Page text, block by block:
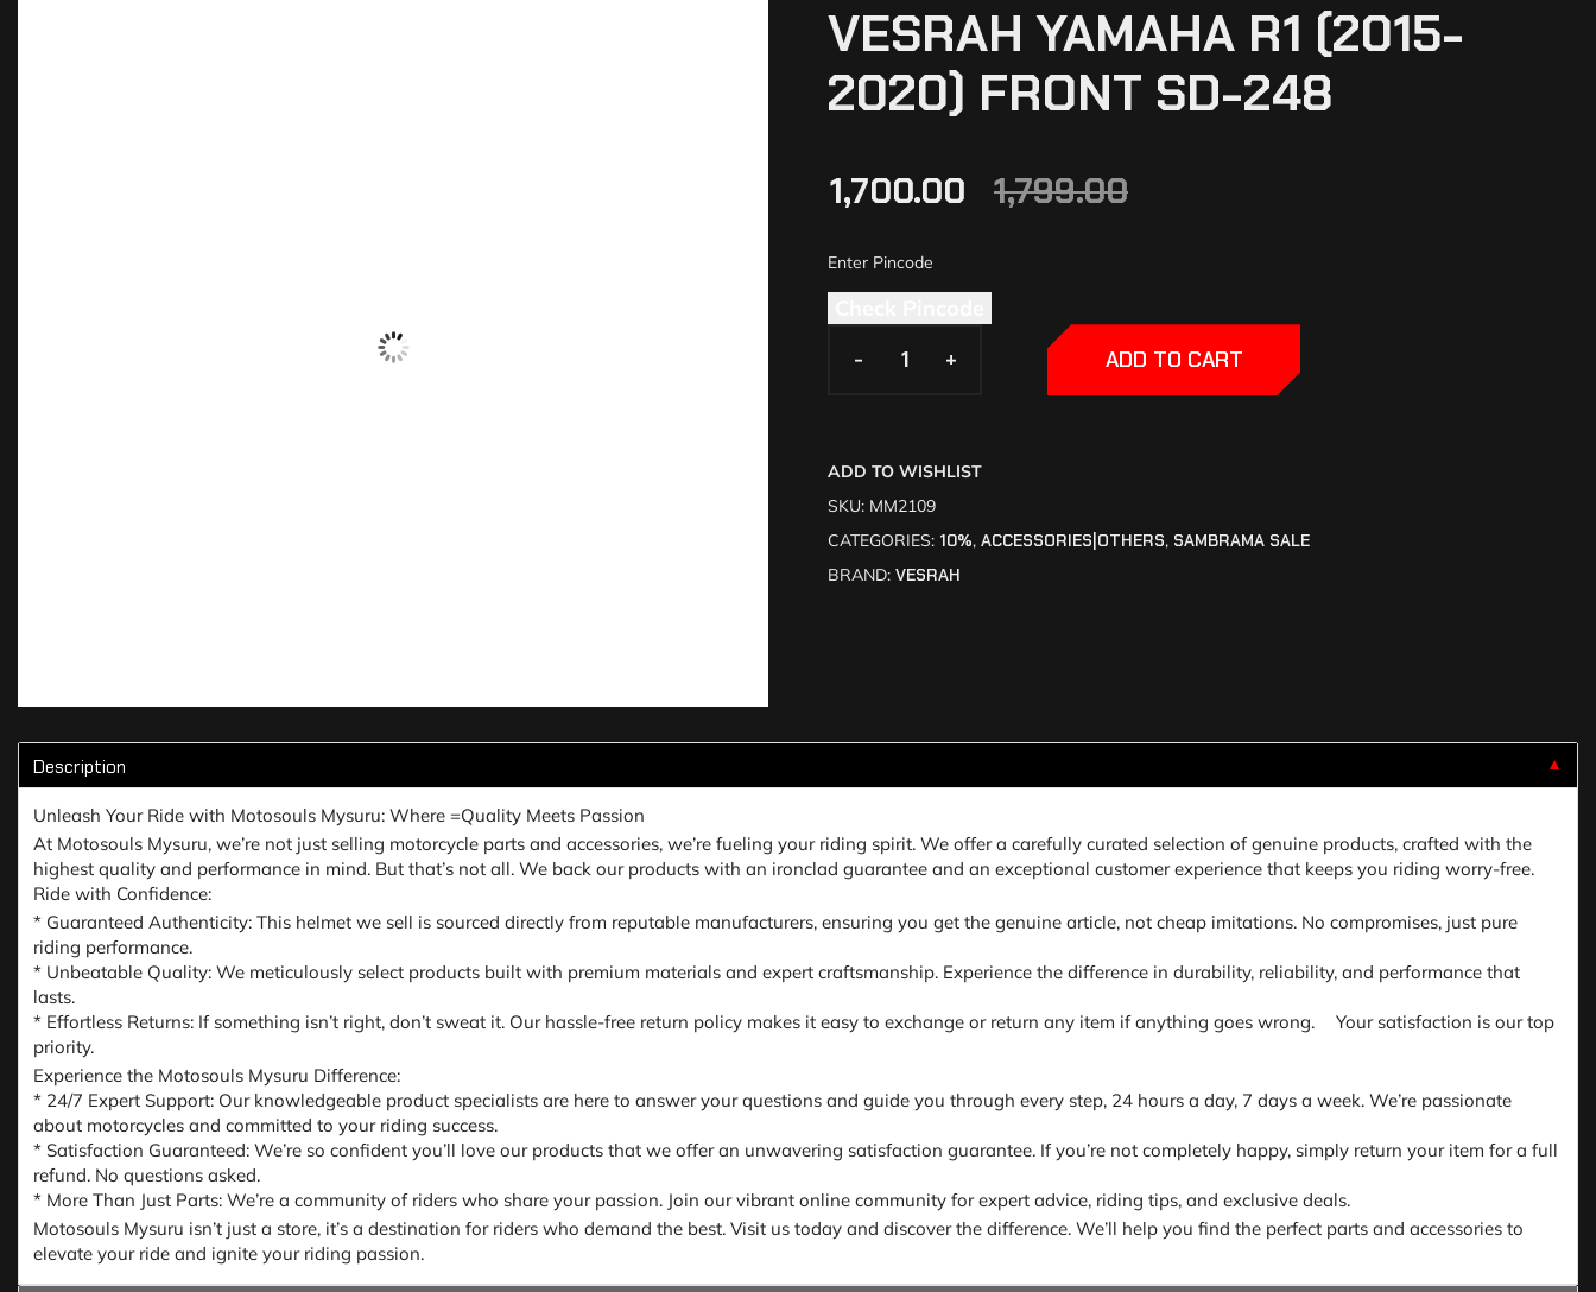
VESRAH YAMAHA R1 (2015-
2020) FRONT SD-248
1,799.00
1,700.00
- +
- + ADD TO CART
ADD TO WISHLIST
SKU: MM2109
CATEGORIES: 10%, ACCESSORIES|OTHERS, SAMBRAMA SALE
BRAND: VESRAH
Description ▼
Unleash Your Ride with Motosouls Mysuru: Where =Quality Meets Passion
At Motosouls Mysuru, we’re not just selling motorcycle parts and accessories, we’re fueling your riding spirit. We offer a carefully curated selection of genuine products, crafted with the
highest quality and performance in mind. But that’s not all. We back our products with an ironclad guarantee and an exceptional customer experience that keeps you riding worry-free.
Ride with Confidence:
* Guaranteed Authenticity: This helmet we sell is sourced directly from reputable manufacturers, ensuring you get the genuine article, not cheap imitations. No compromises, just pure
riding performance.
* Unbeatable Quality: We meticulously select products built with premium materials and expert craftsmanship. Experience the difference in durability, reliability, and performance that
lasts.
* Effortless Returns: If something isn’t right, don’t sweat it. Our hassle-free return policy makes it easy to exchange or return any item if anything goes wrong. Your satisfaction is our top
priority.
Experience the Motosouls Mysuru Difference:
* 24/7 Expert Support: Our knowledgeable product specialists are here to answer your questions and guide you through every step, 24 hours a day, 7 days a week. We’re passionate
about motorcycles and committed to your riding success.
* Satisfaction Guaranteed: We’re so confident you’ll love our products that we offer an unwavering satisfaction guarantee. If you’re not completely happy, simply return your item for a full
refund. No questions asked.
* More Than Just Parts: We’re a community of riders who share your passion. Join our vibrant online community for expert advice, riding tips, and exclusive deals.
Motosouls Mysuru isn’t just a store, it’s a destination for riders who demand the best. Visit us today and discover the difference. We’ll help you find the perfect parts and accessories to
elevate your ride and ignite your riding passion.